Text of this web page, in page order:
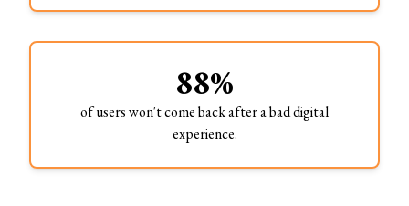
88%
of users won't come back after a bad digital
experience.